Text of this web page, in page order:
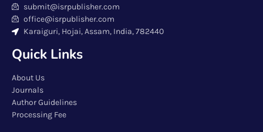
submit@isrpublisher.com
office@isrpublisher.com
Karaiguri, Hojai, Assam, India, 782440
Quick Links
About Us
Journals
Author Guidelines
Processing Fee